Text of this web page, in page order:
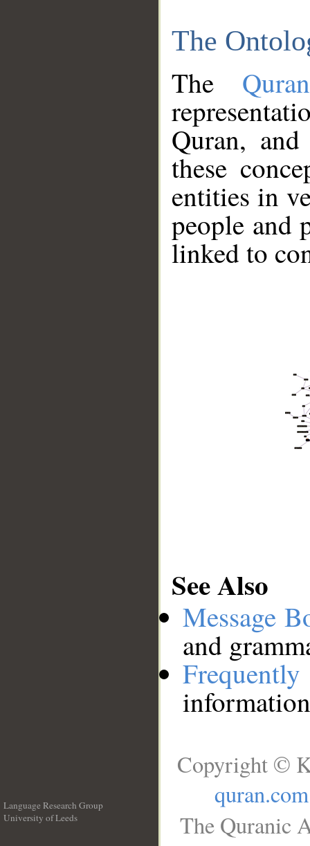
The
The
Quran,
these
entities in
people and
linked to
See Also
Message
and
Language Research Group
University of Leeds
Copyright ©
quran.com
The Quranic